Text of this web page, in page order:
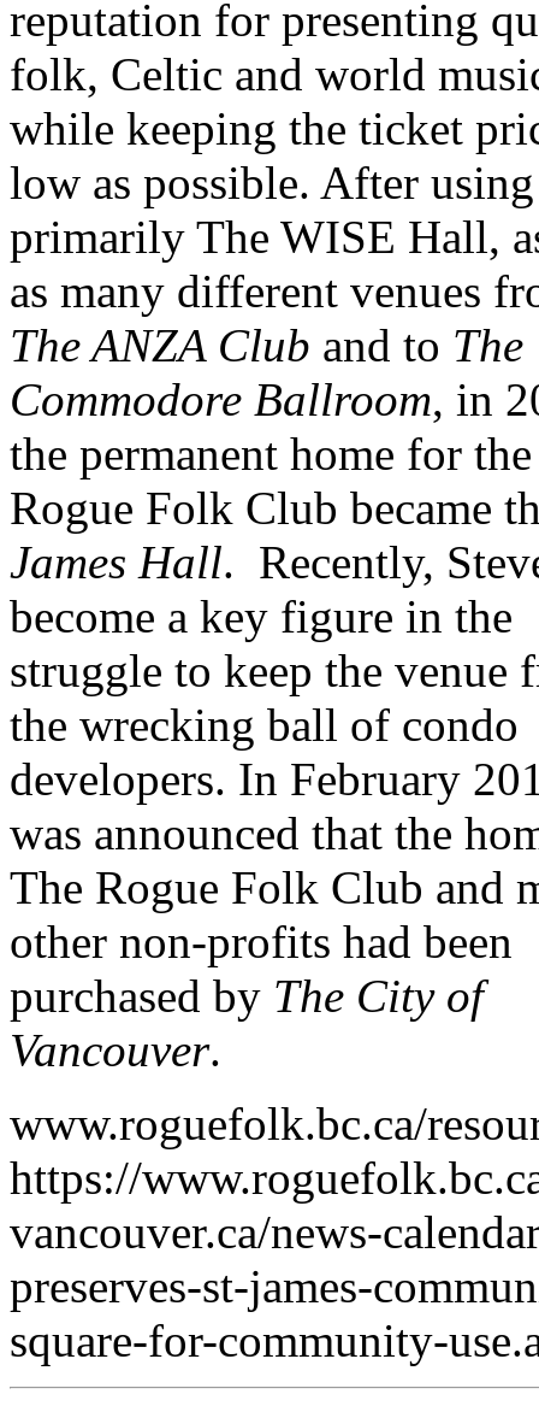
reputation for presenting
folk, Celtic and world
while keeping the ticket
low as possible. After using
primarily The WISE Hall,
as many different venues
The ANZA Club and to The
Commodore Ballroom, in
the permanent home for the
Rogue Folk Club became
James Hall. Recently,
become a key figure in the
struggle to keep the venue
the wrecking ball of condo
developers. In February
was announced that the
The Rogue Folk Club and
other non-profits had been
purchased by The City of
Vancouver.
www.roguefolk.bc.ca/
https://
vancouver.ca/news-
preserves-st-james-
square-for-community-